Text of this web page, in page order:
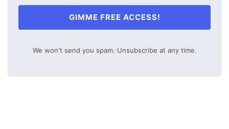
GIMME FREE ACCESS!
We won't send you spam. Unsubscribe at any time.